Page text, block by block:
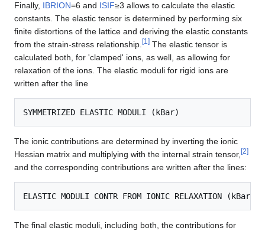
Finally, IBRION=6 and ISIF≥3 allows to calculate the elastic
constants. The elastic tensor is determined by performing six
finite distortions of the lattice and deriving the elastic constants
from the strain-stress relationship. [1] The elastic tensor is
calculated both, for 'clamped' ions, as well, as allowing for
relaxation of the ions. The elastic moduli for rigid ions are
written after the line
The ionic contributions are determined by inverting the ionic
Hessian matrix and multiplying with the internal strain tensor, [2]
and the corresponding contributions are written after the lines:
The final elastic moduli, including both, the contributions for